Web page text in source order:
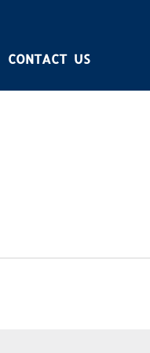
CONTACT US